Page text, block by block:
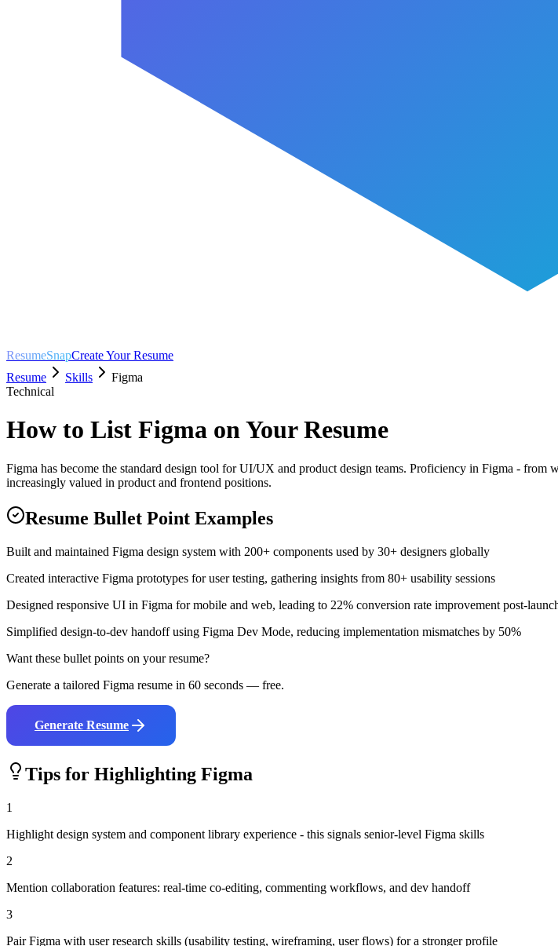
ResumeSnapCreate Your Resume
Resume
Skills
Figma
Technical
How to List Figma on Your Resume
Figma has become the standard design tool for UI/UX and product design teams. Proficiency in Figma - from
increasingly valued in product and frontend positions.
Resume Bullet Point Examples
Built and maintained Figma design system with 200+ components used by 30+ designers globally
Created interactive Figma prototypes for user testing, gathering insights from 80+ usability sessions
Designed responsive UI in Figma for mobile and web, leading to 22% conversion rate improvement post-
Simplified design-to-dev handoff using Figma Dev Mode, reducing implementation mismatches by 50%
Want these bullet points on your resume?
Generate a tailored Figma resume in 60 seconds — free.
Generate Resume
Tips for Highlighting Figma
1
Highlight design system and component library experience - this signals senior-level Figma skills
2
Mention collaboration features: real-time co-editing, commenting workflows, and dev handoff
3
Pair Figma with user research skills (usability testing, wireframing, user flows) for a stronger profile